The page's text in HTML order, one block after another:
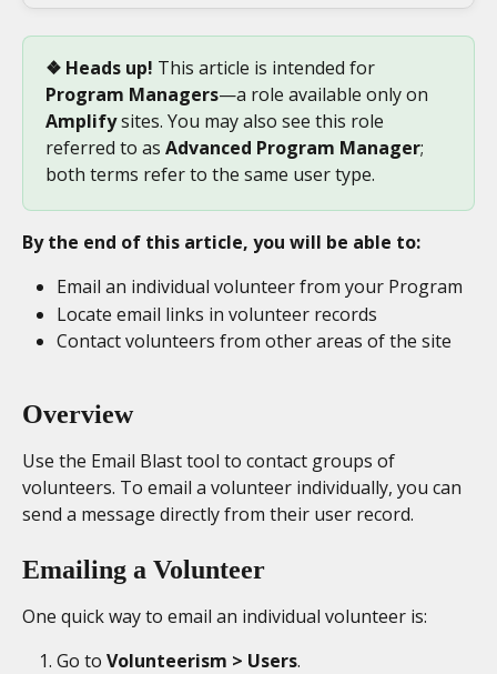
❖ Heads up! This article is intended for
Program Managers—a role available only on
Amplify sites. You may also see this role
referred to as Advanced Program Manager;
both terms refer to the same user type.
By the end of this article, you will be able to:
Email an individual volunteer from your Program
Locate email links in volunteer records
Contact volunteers from other areas of the site
Overview
Use the Email Blast tool to contact groups of
volunteers. To email a volunteer individually, you can
send a message directly from their user record.
Emailing a Volunteer
One quick way to email an individual volunteer is:
Go to Volunteerism > Users.